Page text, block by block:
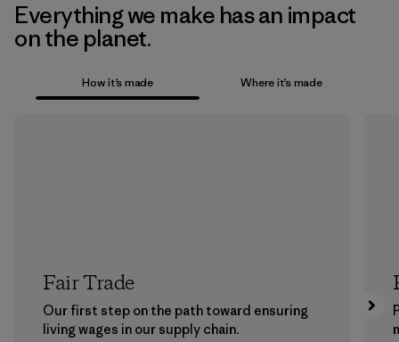
Everything we make has an impact
on the planet.
How it’s made Where it’s made
Fair Trade
Our first step on the path toward ensuring
living wages in our supply chain.